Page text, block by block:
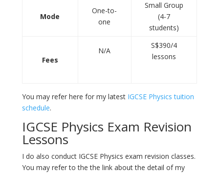
Mode
One-to-
one
Small Group
(4-7
students)
Fees
N/A
S$390/4
lessons
You may refer here for my latest IGCSE Physics tuition
schedule.
IGCSE Physics Exam Revision
Lessons
I do also conduct IGCSE Physics exam revision classes.
You may refer to the the link about the detail of my